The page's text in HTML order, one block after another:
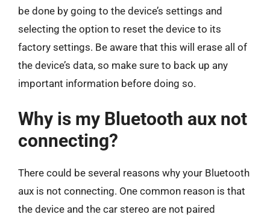
be done by going to the device’s settings and
selecting the option to reset the device to its
factory settings. Be aware that this will erase all of
the device’s data, so make sure to back up any
important information before doing so.
Why is my Bluetooth aux not
connecting?
There could be several reasons why your Bluetooth
aux is not connecting. One common reason is that
the device and the car stereo are not paired